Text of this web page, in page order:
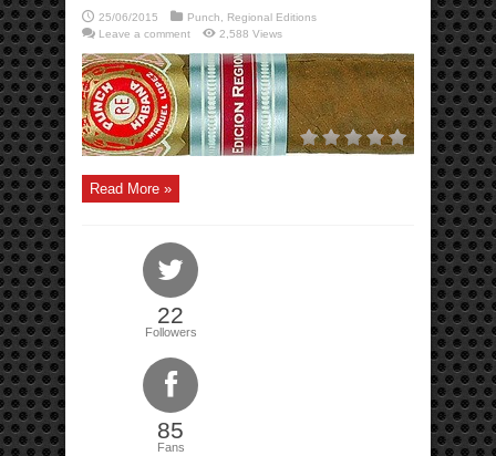
25/06/2015 Punch
Regional Editions
Leave a comment
2,588 Views
Read More »
22
Followers
85
Fans